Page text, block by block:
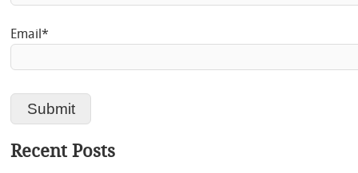
Email*
Recent Posts